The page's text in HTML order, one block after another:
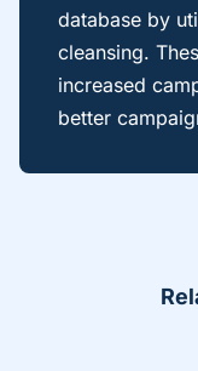
database by
cleansing.
increased
better